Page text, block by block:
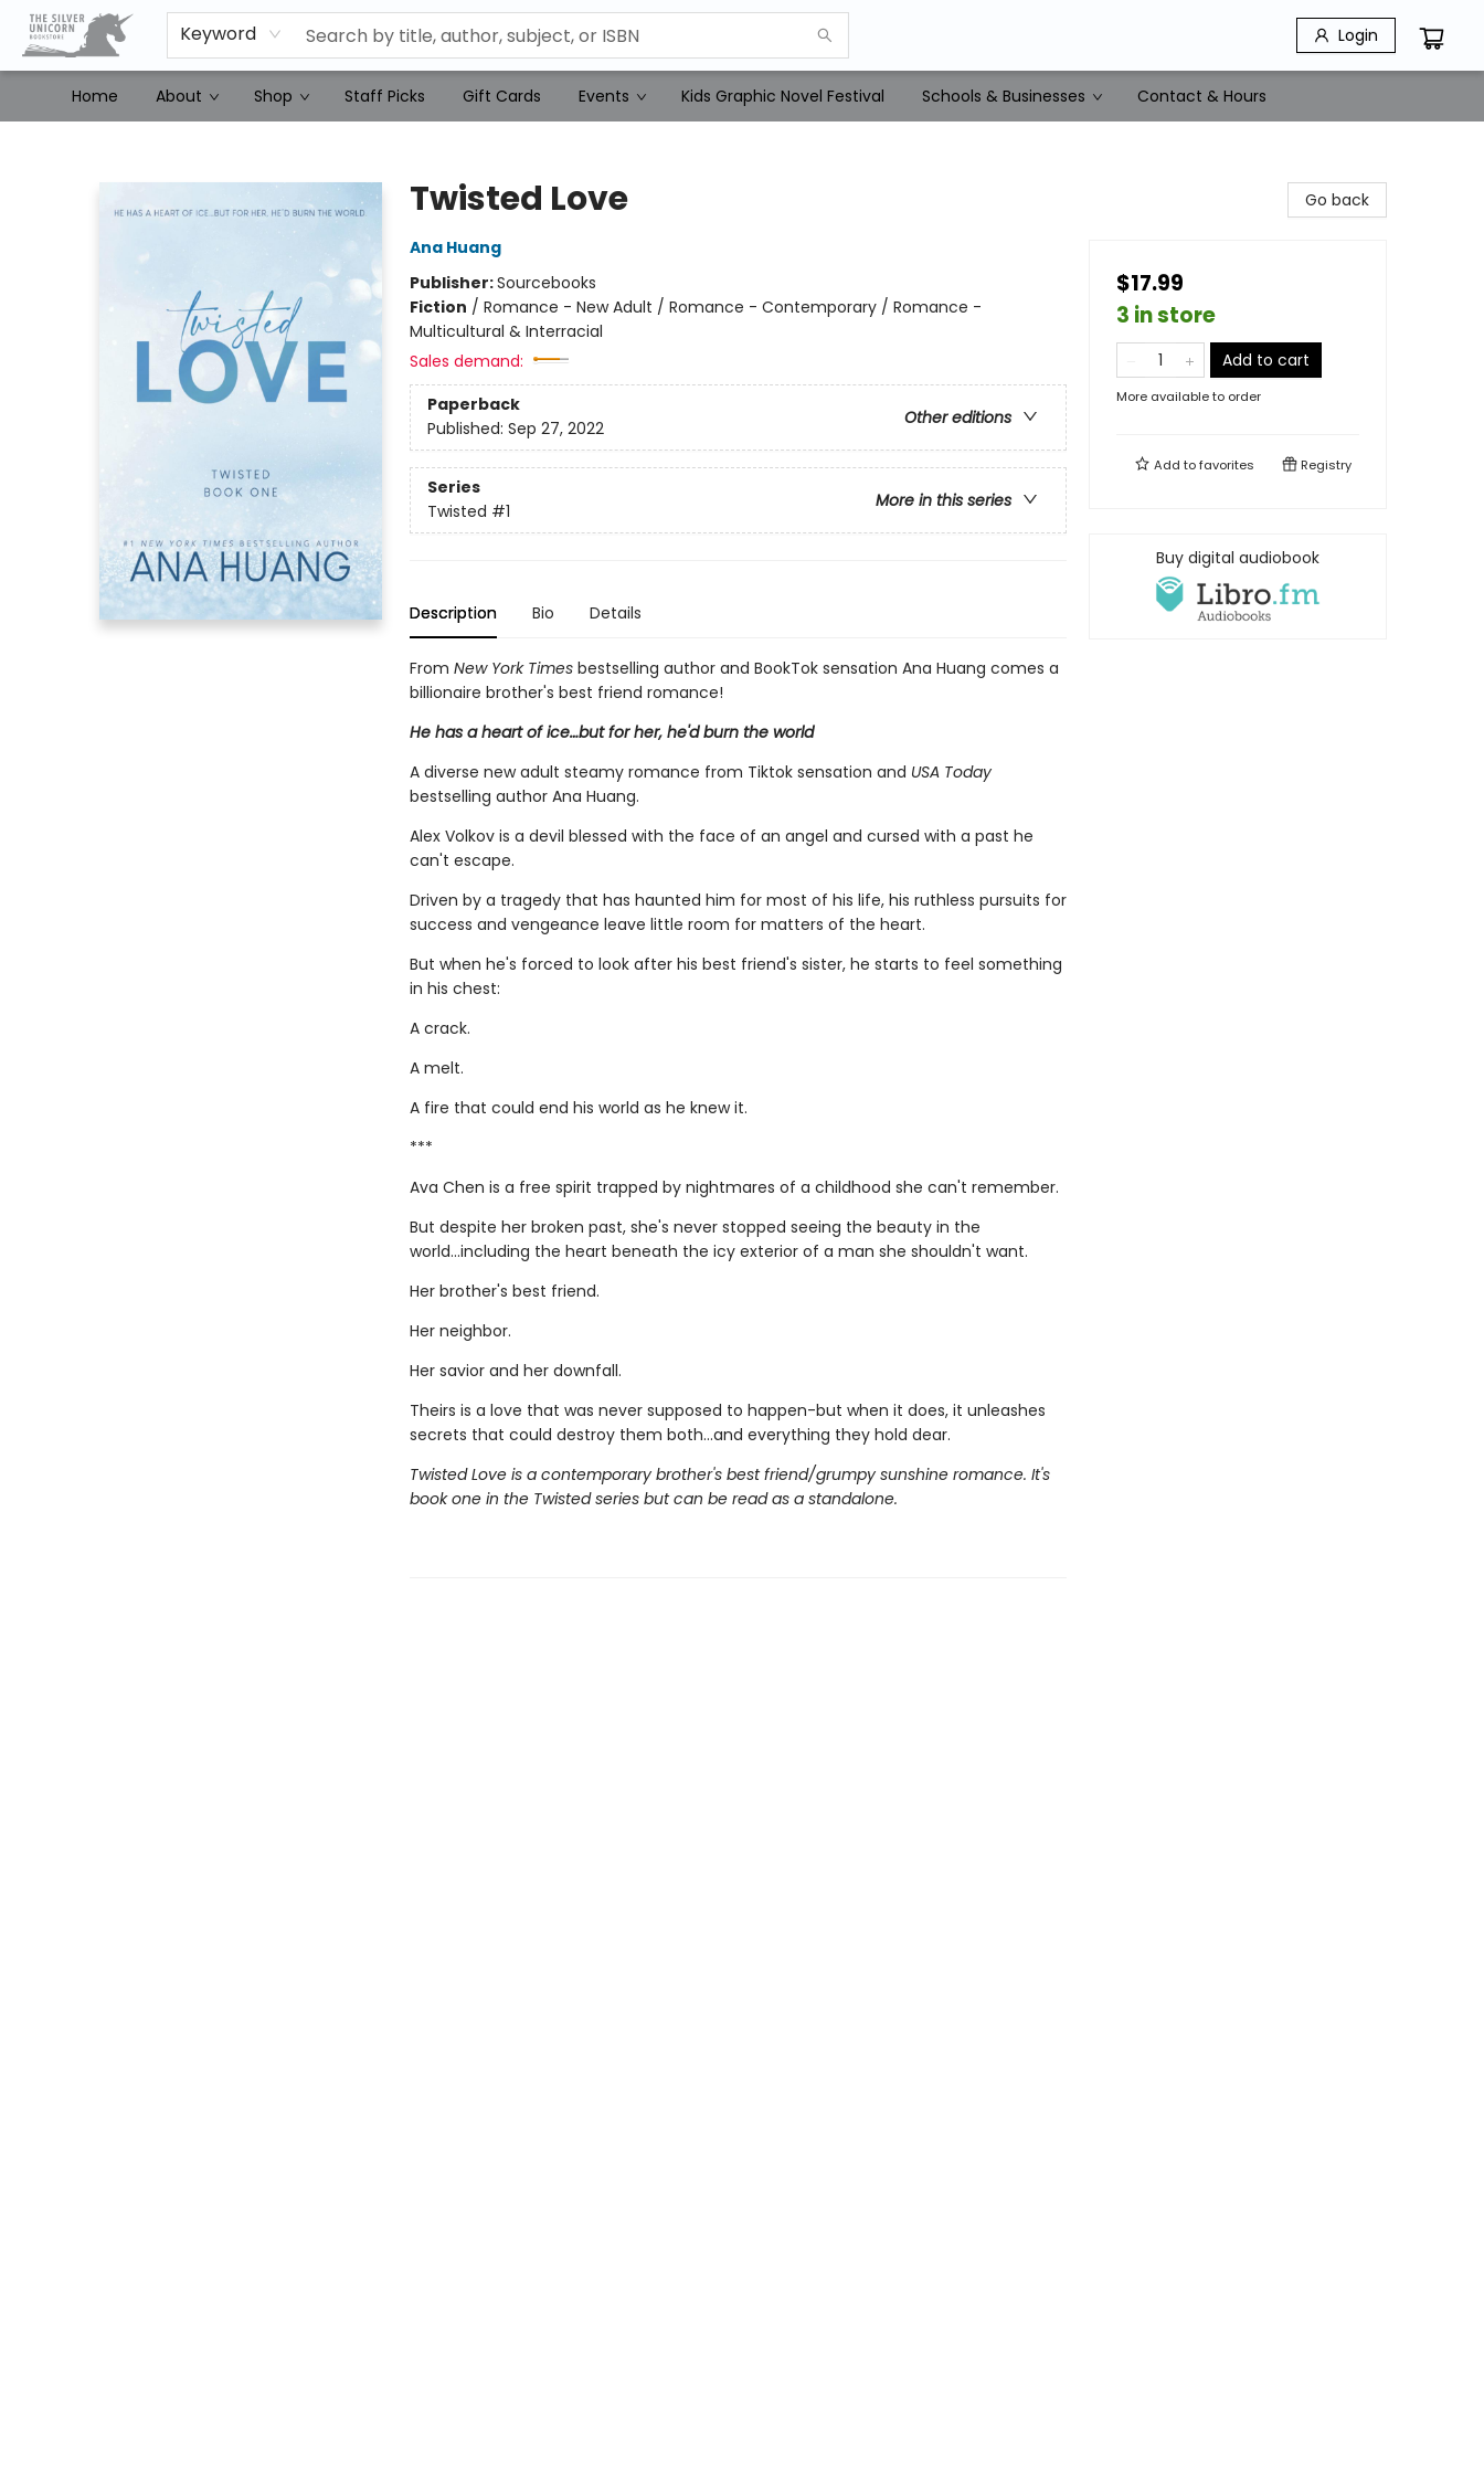
Keyword Login
Home About Shop Staff Picks Gift Cards Events Kids Graphic Novel Festival Schools & Businesses Contact & Hours
Twisted Love
Ana Huang
Publisher:Sourcebooks
Fiction / Romance - New Adult / Romance - Contemporary / Romance -
Multicultural & Interracial
Sales demand:
Paperback
Other editions
Published: Sep 27, 2022
Series
More in this series
Twisted #1
Description Bio Details
From New York Timesbestselling author and BookTok sensation Ana Huang comes a
billionaire brother's best friend romance!
He has a heart of ice…but for her, he'd burn the world
A diverse new adult steamy romance from Tiktok sensation and USA Today
bestselling author Ana Huang.
Alex Volkov is a devil blessed with the face of an angel and cursed with a past he
can't escape.
Driven by a tragedy that has haunted him for most of his life, his ruthless pursuits for
success and vengeance leave little room for matters of the heart.
But when he's forced to look after his best friend's sister, he starts to feel something
in his chest:
A crack.
A melt.
A fire that could end his world as he knew it.
***
Ava Chen is a free spirit trapped by nightmares of a childhood she can't remember.
But despite her broken past, she's never stopped seeing the beauty in the
world...including the heart beneath the icy exterior of a man she shouldn't want.
Her brother's best friend.
Her neighbor.
Her savior and her downfall.
Theirs is a love that was never supposed to happen-but when it does, it unleashes
secrets that could destroy them both...and everything they hold dear.
Twisted Love is a contemporary brother's best friend/grumpy sunshine romance. It's
book one in the Twisted series but can be read as a standalone.
Go back
$17.99
3 in store
Add to cart
More available to order
Add tofavorites Registry
Buy digital audiobook